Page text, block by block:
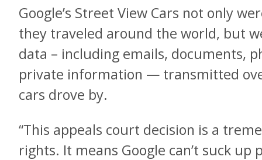
Google’s Street View Cars not only
they traveled around the world, but
data – including emails, documents,
private information — transmitted
cars drove by.
“This appeals court decision is a
rights. It means Google can’t suck